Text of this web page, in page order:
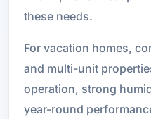
these needs.
For vacation homes,
and multi-unit
operation, strong
year-round